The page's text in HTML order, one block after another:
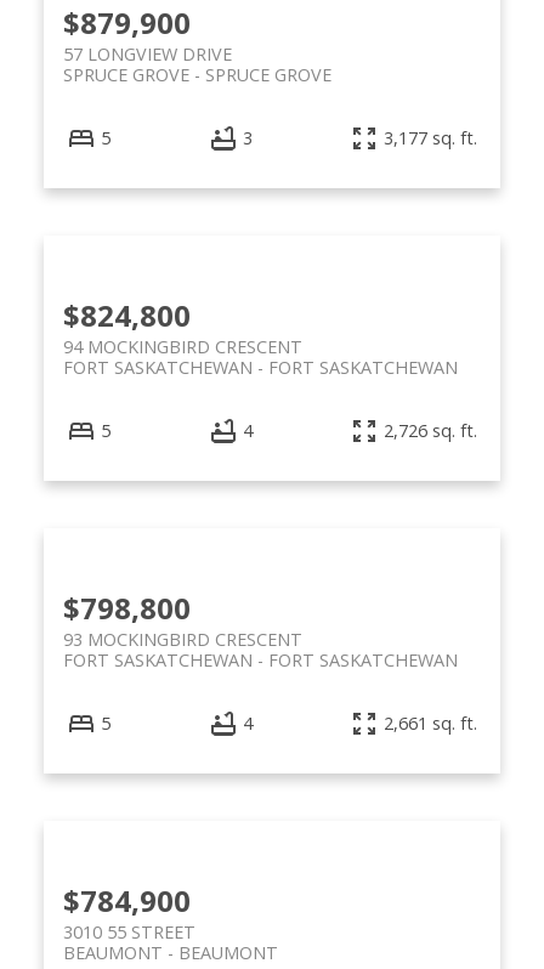
$879,900
57 LONGVIEW DRIVE
SPRUCE GROVE
SPRUCE GROVE
5 3 3,177 sq. ft.
$824,800
94 MOCKINGBIRD CRESCENT
FORT SASKATCHEWAN
FORT SASKATCHEWAN
5 4 2,726 sq. ft.
$798,800
93 MOCKINGBIRD CRESCENT
FORT SASKATCHEWAN
FORT SASKATCHEWAN
5 4 2,661 sq. ft.
$784,900
3010 55 STREET
BEAUMONT
BEAUMONT